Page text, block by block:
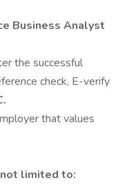
Business Analyst
the successful
check, E-verify
that values
limited to: